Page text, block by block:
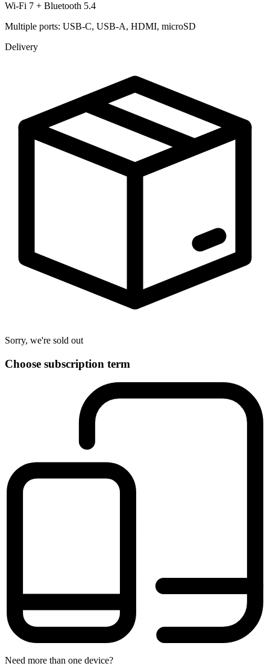
Wi-Fi 7 + Bluetooth 5.4
Multiple ports: USB-C, USB-A, HDMI, microSD
Delivery
Sorry, we're sold out
Choose subscription term
Need more than one device?